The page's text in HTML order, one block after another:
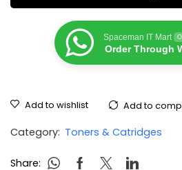
Spaceman IT Mart
Order Through
Add to wishlist Add to
Category: Toners & Catridges
Share: